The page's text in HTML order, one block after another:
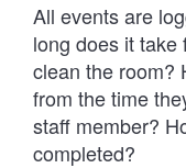
All events are
long does it take
clean the room?
from the time
staff member?
completed?